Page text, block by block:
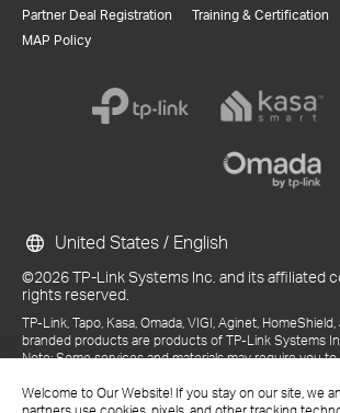
Welcome to Our Website! If you stay on our site, we
Partner Deal Registration
MAP Policy
Training & Certification
©2026 TP-Link Systems Inc. and its affiliated
rights reserved.
TP-Link, Tapo, Kasa, Omada, VIGI, Aginet,
branded products are products of TP-Link Systems
Note: Some services and materials may require you
References to "TP-Link" may include TP-Link Systems
United States / English